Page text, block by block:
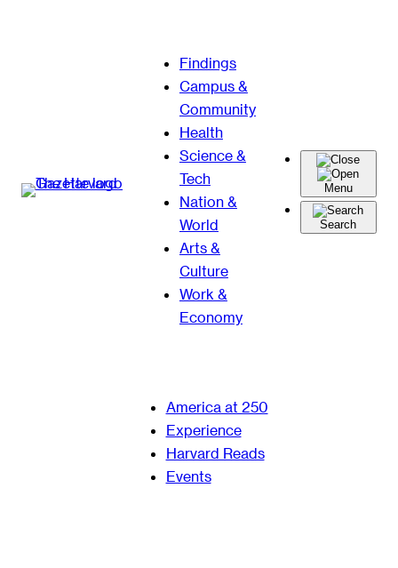
Findings
Campus &
Community
Health
Science &
Tech
Nation &
World
Arts &
Culture
Work &
Economy
Menu
Search
America at 250
Experience
Harvard Reads
Events